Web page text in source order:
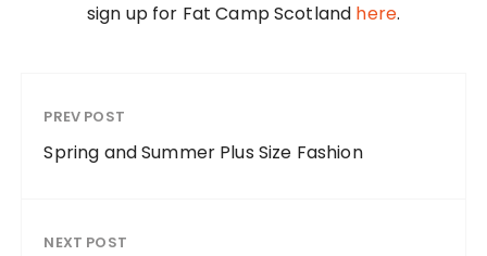
sign up for Fat Camp Scotland here.
PREV POST
Spring and Summer Plus Size Fashion
NEXT POST